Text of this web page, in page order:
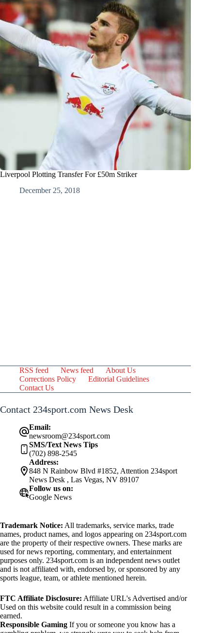
Liverpool Plotting Transfer For £50m Striker
December 25, 2018
RSS feed News feed
About Us
Corrections Policy
Editorial Guidelines
Contact Us
Contact 234sport.com News Desk
Email:
newsroom@234sport.com
SMS/Text News Tips
(702) 898-2545
Address:
848 N Rainbow Blvd #1852, Attention 234sport
News Desk , Las Vegas, NV 89107
Follow us on:
Google News
Trademark Notice: All trademarks, service marks, trade
names, product names, and logos appearing on 234sport.com
are the property of their respective owners. These marks are
used for news reporting, commentary, and entertainment
purposes only. 234sport.com is an independent news outlet
and is not affiliated with, endorsed by, or sponsored by any
sports league, team, or athlete mentioned herein.
FTC Affiliate Disclosure: Affiliate URL's Advertised and/or
Used on this website could result in a commission being
earned.
Responsible Gaming If you or someone you know has a